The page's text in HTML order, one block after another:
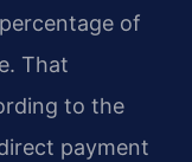
of
That
to the
payment